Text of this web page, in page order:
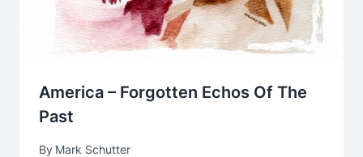
America – Forgotten Echos Of The
Past
By Mark Schutter